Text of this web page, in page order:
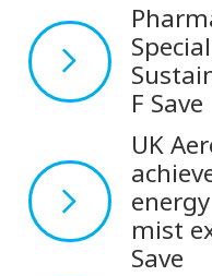
F Save
UK
mist
Save